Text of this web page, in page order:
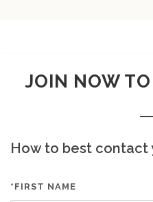
JOIN NOW
How to best contact
*FIRST NAME